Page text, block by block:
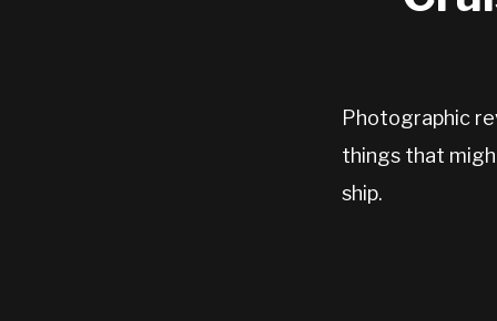
Photographic
things that
ship.